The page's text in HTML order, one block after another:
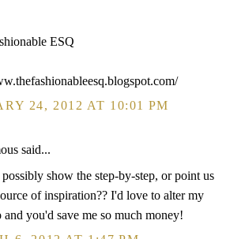
ESQ
24, 2012 AT 10:01 PM
said...
show the step-by-step, or point us
of inspiration?? I'd love to alter my
and you'd save me so much money!